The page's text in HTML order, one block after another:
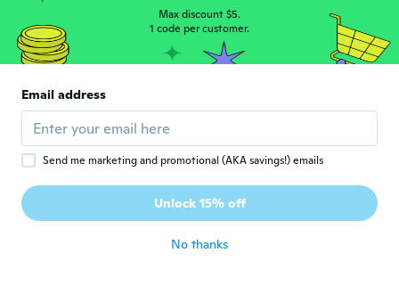
about 7 years ago
T Tereza Cristina
Igual ao anúncio. Gostei.
Modesto
Joined 2016 · 77 reviews · 40 uploads
about 7 years ago
Max discount $5.
1 code per customer.
Email address
Send me marketing and promotional (AKA savings!) emails
Unlock 15% off
No thanks